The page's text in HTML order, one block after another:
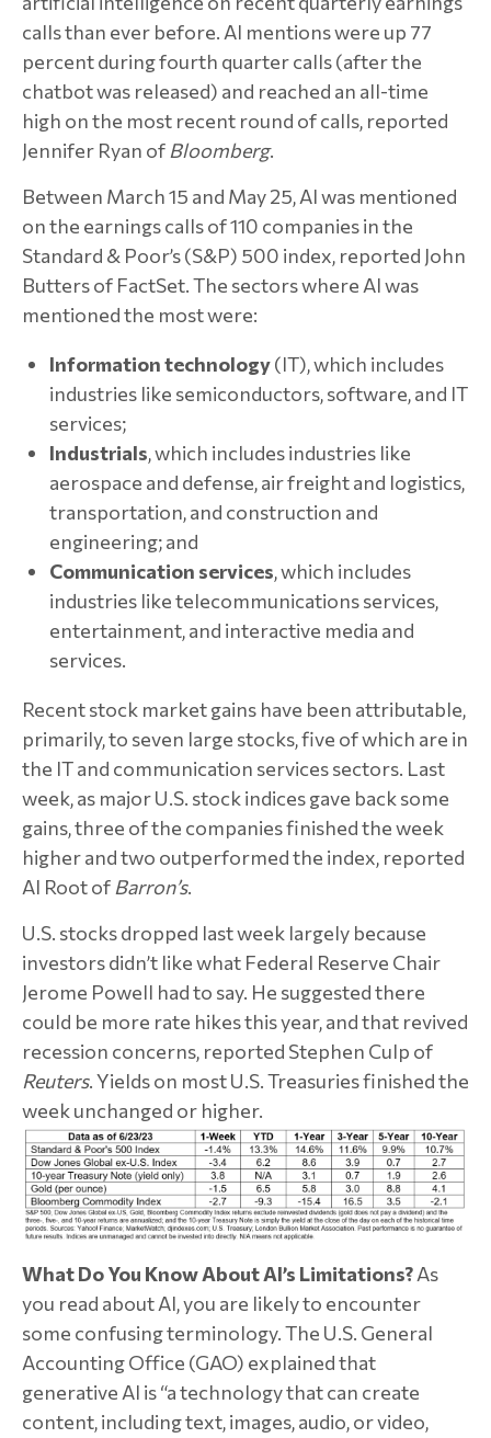
calls than ever before. AI mentions were up 77
percent during fourth quarter calls (after the
chatbot was released) and reached an all-time
high on the most recent round of calls, reported
Jennifer Ryan of Bloomberg.
Between March 15 and May 25, AI was mentioned
on the earnings calls of 110 companies in the
Standard & Poor’s (S&P) 500 index, reported John
Butters of FactSet. The sectors where AI was
mentioned the most were:
Information technology(IT), which includes
industries like semiconductors, software, and IT
services;
Industrials, which includes industries like
aerospace and defense, air freight and logistics,
transportation, and construction and
engineering; and
Communication services, which includes
industries like telecommunications services,
entertainment, and interactive media and
services.
Recent stock market gains have been attributable,
primarily, to seven large stocks, five of which are in
the IT and communication services sectors. Last
week, as major U.S. stock indices gave back some
gains, three of the companies finished the week
higher and two outperformed the index, reported
Al Root of Barron’s.
U.S. stocks dropped last week largely because
investors didn’t like what Federal Reserve Chair
Jerome Powell had to say. He suggested there
could be more rate hikes this year, and that revived
recession concerns, reported Stephen Culp of
Reuters. Yields on most U.S. Treasuries finished the
week unchanged or higher.
What Do You Know About AI’s Limitations?As
you read about AI, you are likely to encounter
some confusing terminology. The U.S. General
Accounting Office (GAO) explained that
generative AI is “a technology that can create
content, including text, images, audio, or video,